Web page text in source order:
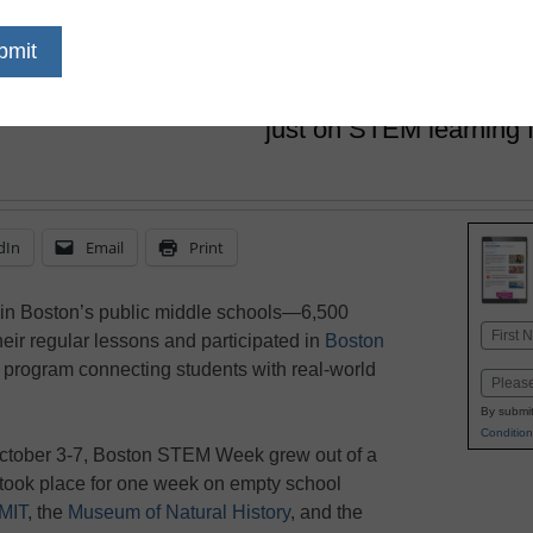
just on STEM
Email Print
Boston’s public middle schools—6,500
regular lessons and participated in Boston
connecting students with real-world
3-7, Boston STEM Week grew out of a
place for one week on empty school
, the Museum of Natural History, and the
Name
Email
By